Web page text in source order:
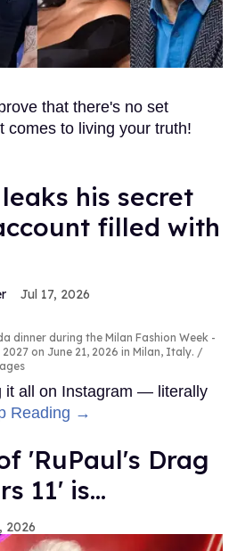
that there's no set
comes to living your truth!
his secret
filled with
Jul 17, 2026
dinner during the Milan Fashion Week -
on June 21, 2026 in Milan, Italy.
it all on Instagram — literally
Reading →
'RuPaul's Drag
11' is...
2026